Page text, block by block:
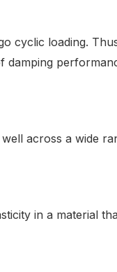
cyclic loading.
damping
across a wide
in a material